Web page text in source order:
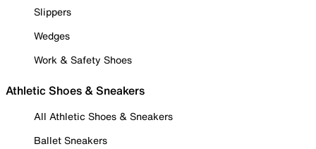
Slippers
Wedges
Work & Safety Shoes
Athletic Shoes & Sneakers
All Athletic Shoes & Sneakers
Ballet Sneakers